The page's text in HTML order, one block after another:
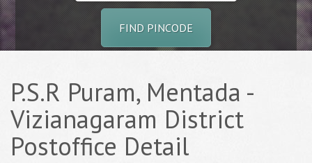
FIND PINCODE
P.S.R Puram, Mentada -
Vizianagaram District
Postoffice Detail